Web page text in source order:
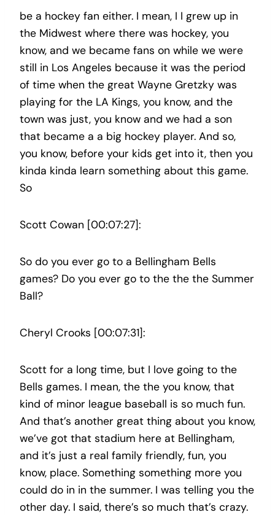
be a hockey fan either. I mean, I I grew up in
the Midwest where there was hockey, you
know, and we became fans on while we were
still in Los Angeles because it was the period
of time when the great Wayne Gretzky was
playing for the LA Kings, you know, and the
town was just, you know and we had a son
that became a a big hockey player. And so,
you know, before your kids get into it, then you
kinda kinda learn something about this game.
So
Scott Cowan [00:07:27]:
So do you ever go to a Bellingham Bells
games? Do you ever go to the the the Summer
Ball?
Cheryl Crooks [00:07:31]:
Scott for a long time, but I love going to the
Bells games. I mean, the the you know, that
kind of minor league baseball is so much fun.
And that’s another great thing about you know,
we’ve got that stadium here at Bellingham,
and it’s just a real family friendly, fun, you
know, place. Something something more you
could do in in the summer. I was telling you the
other day. I said, there’s so much that’s crazy.